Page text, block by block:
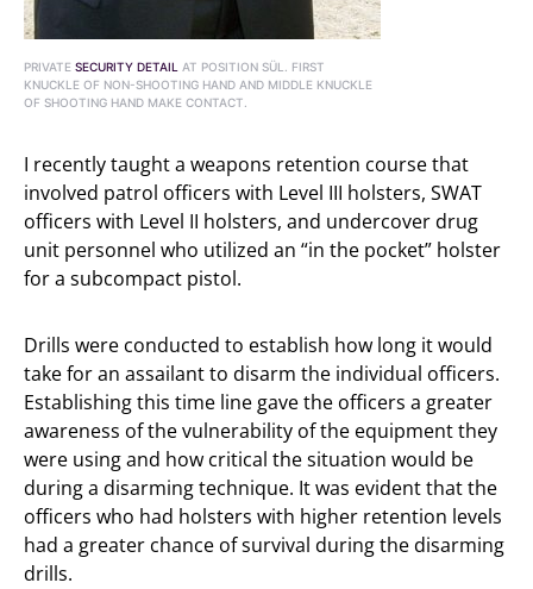
PRIVATE SECURITY DETAIL
AT POSITION SÜL. FIRST
KNUCKLE OF NON-SHOOTING HAND AND MIDDLE KNUCKLE
OF SHOOTING HAND MAKE CONTACT.
I recently taught a weapons retention course that
involved patrol officers with Level III holsters, SWAT
officers with Level II holsters, and undercover drug
unit personnel who utilized an “in the pocket” holster
for a subcompact pistol.
Drills were conducted to establish how long it would
take for an assailant to disarm the individual officers.
Establishing this time line gave the officers a greater
awareness of the vulnerability of the equipment they
were using and how critical the situation would be
during a disarming technique. It was evident that the
officers who had holsters with higher retention levels
had a greater chance of survival during the disarming
drills.